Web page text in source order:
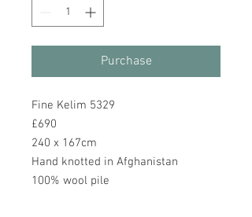
Purchase
Fine Kelim 5329
£690
240 x 167cm
Hand knotted in Afghanistan
100% wool pile